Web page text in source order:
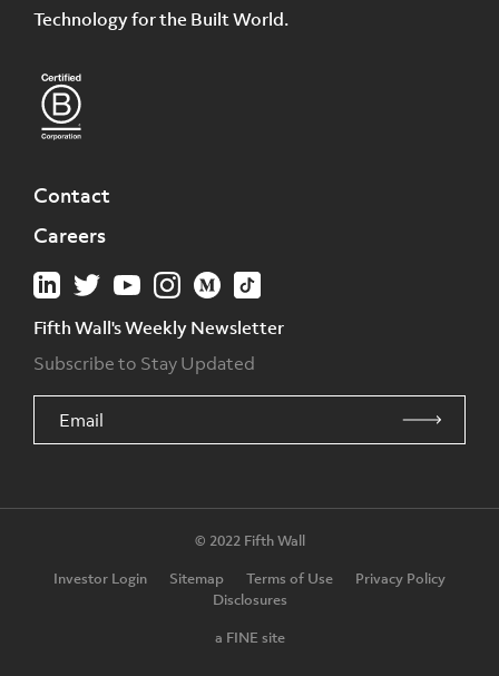
Technology for the Built World.
Contact
Careers
Fifth Wall's Weekly Newsletter
Subscribe to Stay Updated
© 2022 Fifth Wall
Investor Login
Sitemap Terms of Use
Privacy Policy
Disclosures
a FINE site